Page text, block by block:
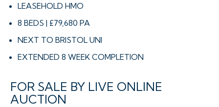
LEASEHOLD HMO
8 BEDS | £79,680 PA
NEXT TO BRISTOL UNI
EXTENDED 8 WEEK COMPLETION
FOR SALE BY LIVE ONLINE
AUCTION